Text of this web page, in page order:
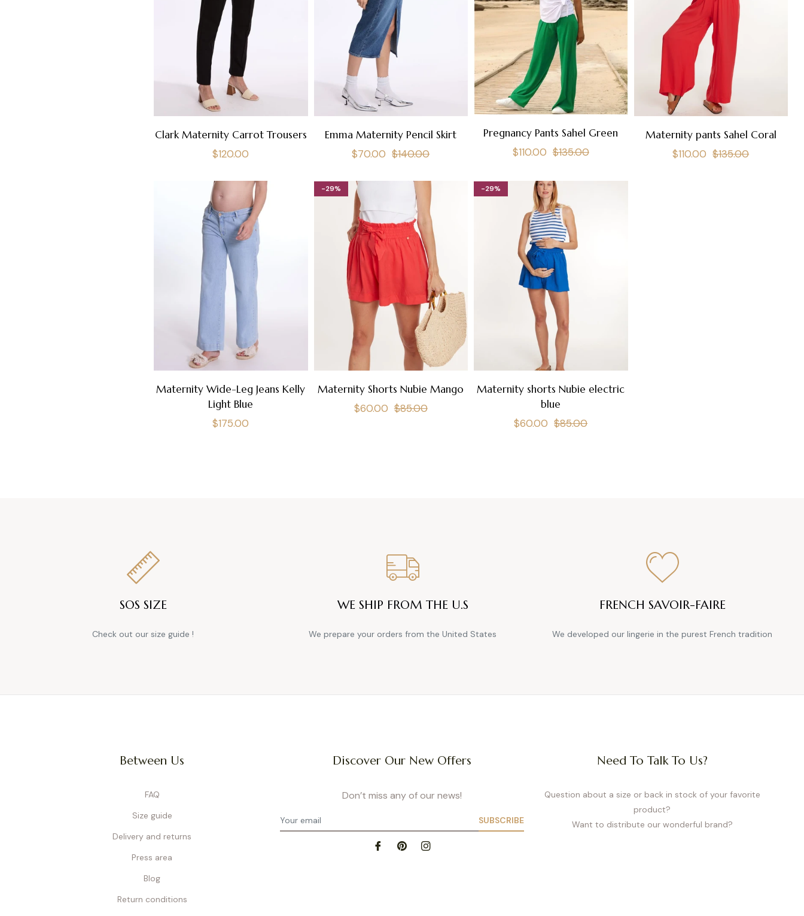
Clark Maternity Carrot Trousers
Regular
$120.00
Emma Maternity Pencil Skirt
Regular
$70.00 $140.00Sale
Pregnancy Pants Sahel Green
Regular
$110.00 $135.00Sale
Maternity pants Sahel Coral
Regular
$110.00 $135.00Sale
Maternity Wide-Leg Jeans Kelly
Light Blue
Regular
$175.00
-29%
Maternity Shorts Nubie Mango
Regular
$60.00 $85.00Sale
-29%
Maternity shorts Nubie electric
blue
Regular
$60.00 $85.00Sale
SOS SIZE
Check out our size guide !
WE SHIP FROM THE U.S
We prepare your orders from the United States
FRENCH SAVOIR-FAIRE
We developed our lingerie in the purest French tradition
Between Us
FAQ
Size guide
Delivery and returns
Press area
Blog
Return conditions
Discover Our New Offers
Don’t miss any of our news!
SUBSCRIBE
Need To Talk To Us?
Question about a size or back in stock of your favorite
product?
Want to distribute our wonderful brand?